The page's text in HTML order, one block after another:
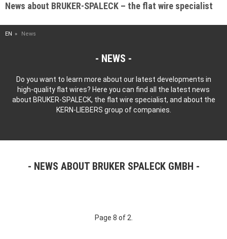
News about BRUKER-SPALECK – the flat wire specialist
EN News
NEWS
Do you want to learn more about our latest developments in
high-quality flat wires? Here you can find all the latest news
about BRUKER-SPALECK, the flat wire specialist, and about the
KERN-LIEBERS group of companies.
NEWS ABOUT BRUKER SPALECK GMBH
Page 8 of 2.